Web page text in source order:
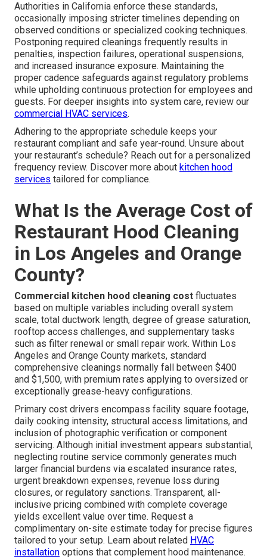
Authorities in California enforce these standards,
occasionally imposing stricter timelines depending on
observed conditions or specialized cooking techniques.
Postponing required cleanings frequently results in
penalties, inspection failures, operational suspensions,
and increased insurance exposure. Maintaining the
proper cadence safeguards against regulatory problems
while upholding continuous protection for employees and
guests. For deeper insights into system care, review our
commercial HVAC services.
Adhering to the appropriate schedule keeps your
restaurant compliant and safe year-round. Unsure about
your restaurant’s schedule? Reach out for a personalized
frequency review. Discover more about kitchen hood
services tailored for compliance.
What Is the Average Cost of
Restaurant Hood Cleaning
in Los Angeles and Orange
County?
Commercial kitchen hood cleaning cost fluctuates
based on multiple variables including overall system
scale, total ductwork length, degree of grease saturation,
rooftop access challenges, and supplementary tasks
such as filter renewal or small repair work. Within Los
Angeles and Orange County markets, standard
comprehensive cleanings normally fall between $400
and $1,500, with premium rates applying to oversized or
exceptionally grease-heavy configurations.
Primary cost drivers encompass facility square footage,
daily cooking intensity, structural access limitations, and
inclusion of photographic verification or component
servicing. Although initial investment appears substantial,
neglecting routine service commonly generates much
larger financial burdens via escalated insurance rates,
urgent breakdown expenses, revenue loss during
closures, or regulatory sanctions. Transparent, all-
inclusive pricing combined with complete coverage
yields excellent value over time. Request a
complimentary on-site estimate today for precise figures
tailored to your setup. Learn about related HVAC
installation options that complement hood maintenance.